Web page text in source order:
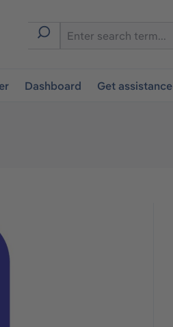
Dashboard Get assistance